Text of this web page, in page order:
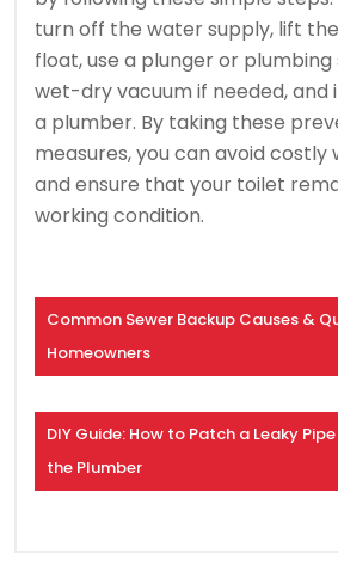
turn off the water supply, lift
float, use a plunger or plumbing
wet-dry vacuum if needed, and
a plumber. By taking these
measures, you can avoid
and ensure that your toilet
working condition.
Common Sewer Backup Causes &
Homeowners
DIY Guide: How to Patch a Leaky
the Plumber